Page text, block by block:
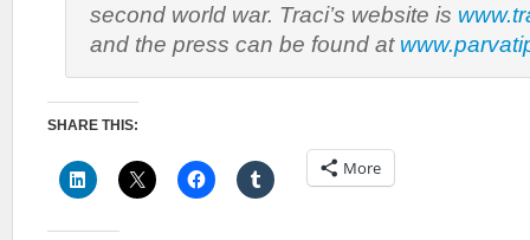
second world war. Traci’s website is
and the press can be found at
SHARE THIS:
More